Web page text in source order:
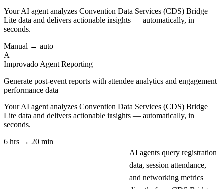
Your AI agent analyzes Convention Data Services (CDS) Bridge
Lite data and delivers actionable insights — automatically, in
seconds.
Manual → auto
A
Improvado Agent Reporting
Generate post-event reports with attendee analytics and engagement
performance data
Your AI agent analyzes Convention Data Services (CDS) Bridge
Lite data and delivers actionable insights — automatically, in
seconds.
6 hrs → 20 min
AI agents query registration
data, session attendance,
and networking metrics